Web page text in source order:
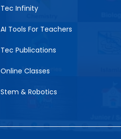
Tec Infinity
AI Tools For Teachers
Tec Publications
Online Classes
Stem & Robotics